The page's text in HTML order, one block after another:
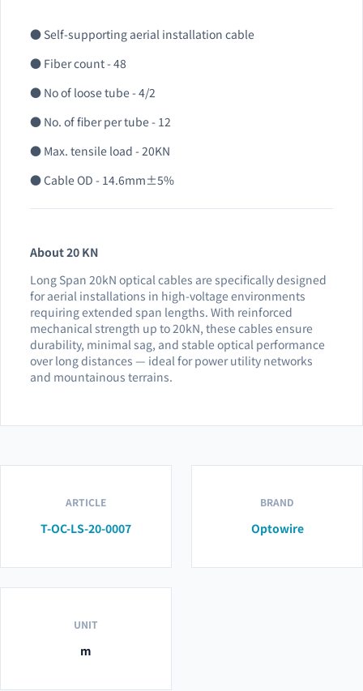
● Self-supporting aerial installation cable
● Fiber count - 48
● No of loose tube - 4/2
● No. of fiber per tube - 12
● Max. tensile load - 20KN
● Cable OD - 14.6mm±5%
About 20 KN
Long Span 20kN optical cables are specifically designed
for aerial installations in high-voltage environments
requiring extended span lengths. With reinforced
mechanical strength up to 20kN, these cables ensure
durability, minimal sag, and stable optical performance
over long distances — ideal for power utility networks
and mountainous terrains.
ARTICLE
T-OC-LS-20-0007
BRAND
Optowire
UNIT
m